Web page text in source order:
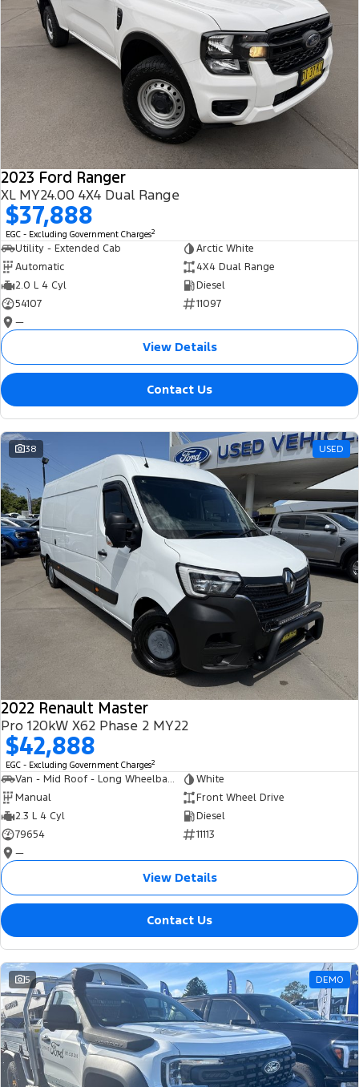
2023 Ford Ranger
XL MY24.00 4X4 Dual Range
$37,888
EGC - Excluding Government Charges2
Utility - Extended Cab
Arctic White
Automatic
4X4 Dual Range
2.0 L 4 Cyl
Diesel
54107
11097
—
View Details
Contact Us
38 USED
2022 Renault Master
Pro 120kW X62 Phase 2 MY22
$42,888
EGC - Excluding Government Charges2
Van - Mid Roof - Long Wheelbase
White
Manual
Front Wheel Drive
2.3 L 4 Cyl
Diesel
79654
11113
—
View Details
Contact Us
5 DEMO